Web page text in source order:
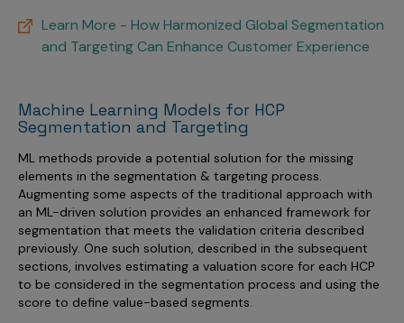
Learn More - How Harmonized Global Segmentation
and Targeting Can Enhance Customer Experience
Machine Learning Models for HCP
Segmentation and Targeting
ML methods provide a potential solution for the missing
elements in the segmentation & targeting process.
Augmenting some aspects of the traditional approach with
an ML-driven solution provides an enhanced framework for
segmentation that meets the validation criteria described
previously. One such solution, described in the subsequent
sections, involves estimating a valuation score for each HCP
to be considered in the segmentation process and using the
score to define value-based segments.